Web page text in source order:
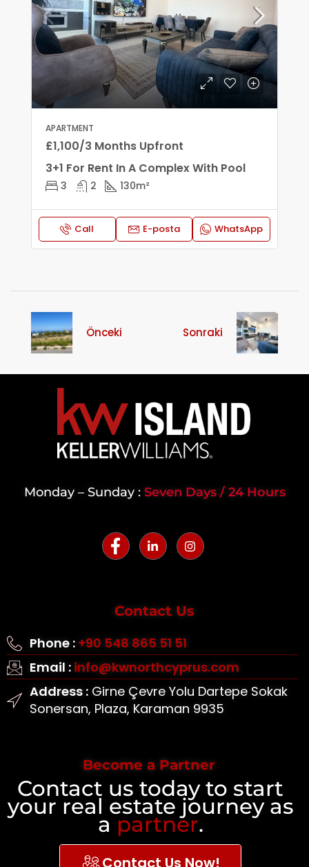
APARTMENT
£1,100/3 Months Upfront
3+1 For Rent In A Complex With Pool
3 2 130m²
Call E-posta WhatsApp
Önceki Sonraki
Monday – Sunday : Seven Days / 24 Hours
Contact Us
Phone : +90 548 865 51 51
Email : info@kwnorthcyprus.com
Address :Girne Çevre Yolu Dartepe Sokak
Sonersan, Plaza, Karaman 9935
Become a Partner
Contact us today to start
your real estate journey as
a partner.
Contact Us Now!